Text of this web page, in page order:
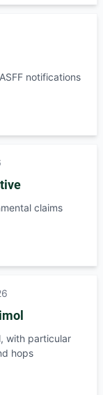
notifications
claims
with particular
hops